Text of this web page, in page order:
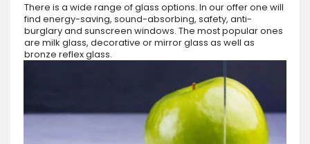
There is a wide range of glass options. In our offer one will
find energy-saving, sound-absorbing, safety, anti-
burglary and sunscreen windows. The most popular ones
are milk glass, decorative or mirror glass as well as
bronze reflex glass.